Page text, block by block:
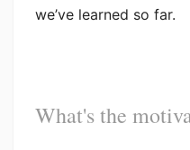
we’ve learned so far.
What's the